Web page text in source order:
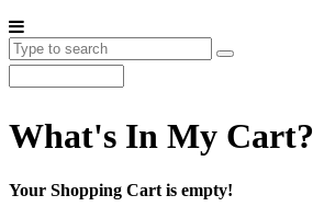
What's In My Cart?
Your Shopping Cart is empty!